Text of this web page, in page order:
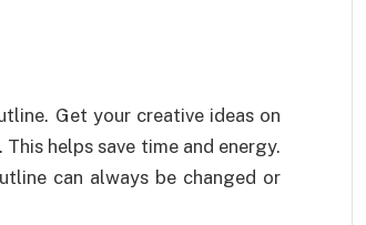
Get your creative ideas on
helps save time and energy.
can always be changed or